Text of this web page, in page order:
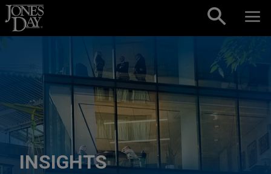
Skip to content
INSIGHTS